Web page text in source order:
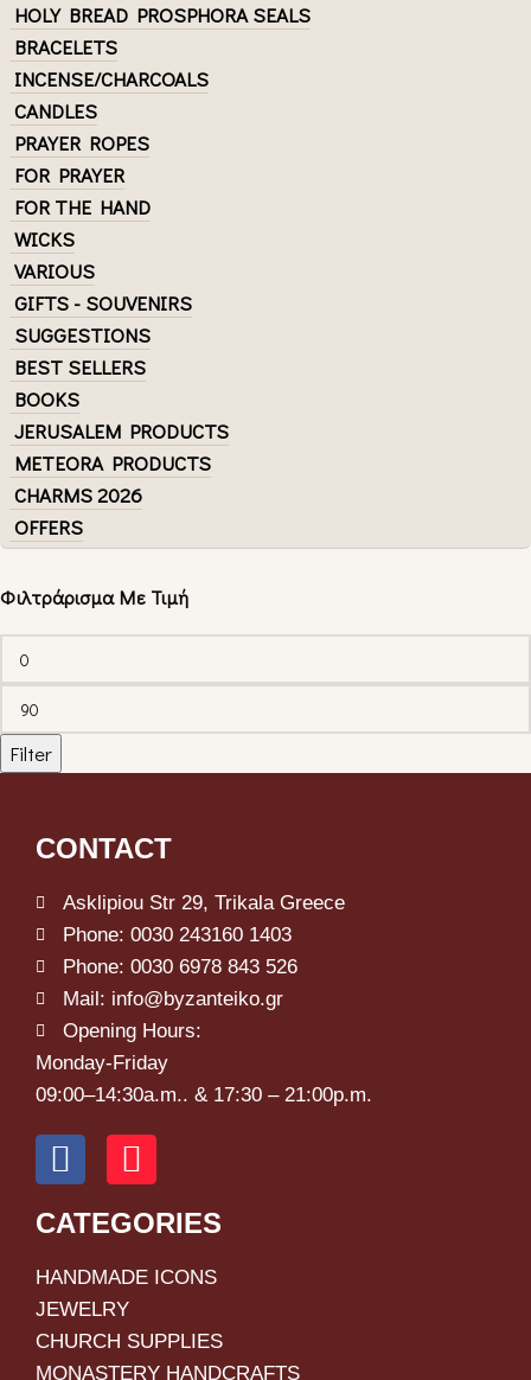
HOLY BREAD PROSPHORA SEALS
BRACELETS
INCENSE/CHARCOALS
CANDLES
PRAYER ROPES
FOR PRAYER
FOR THE HAND
WICKS
VARIOUS
GIFTS - SOUVENIRS
SUGGESTIONS
BEST SELLERS
BOOKS
JERUSALEM PRODUCTS
METEORA PRODUCTS
CHARMS 2026
OFFERS
Φιλτράρισμα Με Τιμή
Filter
CONTACT
Asklipiou Str 29, Trikala Greece
Phone: 0030 243160 1403
Phone: 0030 6978 843 526
Mail: info@byzanteiko.gr
Opening Hours:
Monday-Friday
09:00–14:30a.m.. & 17:30 – 21:00p.m.
CATEGORIES
HANDMADE ICONS
JEWELRY
CHURCH SUPPLIES
MONASTERY HANDCRAFTS